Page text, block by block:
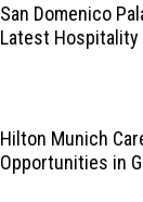
San Domenico
Latest Hospitality
Hilton Munich
Opportunities in